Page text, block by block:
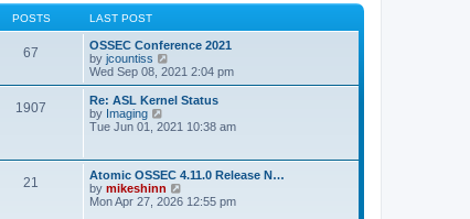
POSTS LAST POST
67
OSSEC Conference 2021
by jcountiss
i
e
w
h
a
t
e
s
Wed Sep 08, 2021 2:04 pm
1907
Re: ASL Kernel Status
by Imaging
i
t
h
e
l
Tue Jun 01, 2021 10:38 am
21
Atomic OSSEC 4.11.0 Release N…
by mikeshinn
i
Mon Apr 27, 2026 12:55 pm